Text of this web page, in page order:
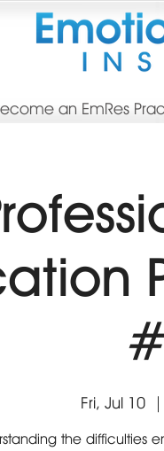
an EmRes
Fri, Jul 10
  |
the difficulties